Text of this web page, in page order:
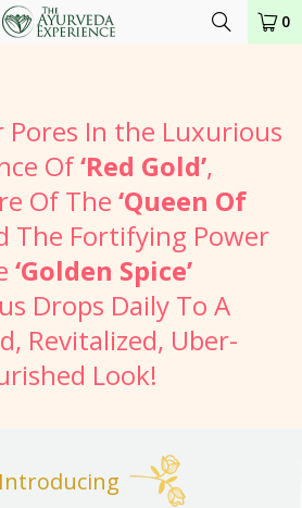
0
Pores In the Luxurious
Of‘Red Gold’,
Of The ‘Queen Of
The Fortifying Power
‘Golden Spice’
Drops Daily To A
Revitalized, Uber-
Look!
Introducing